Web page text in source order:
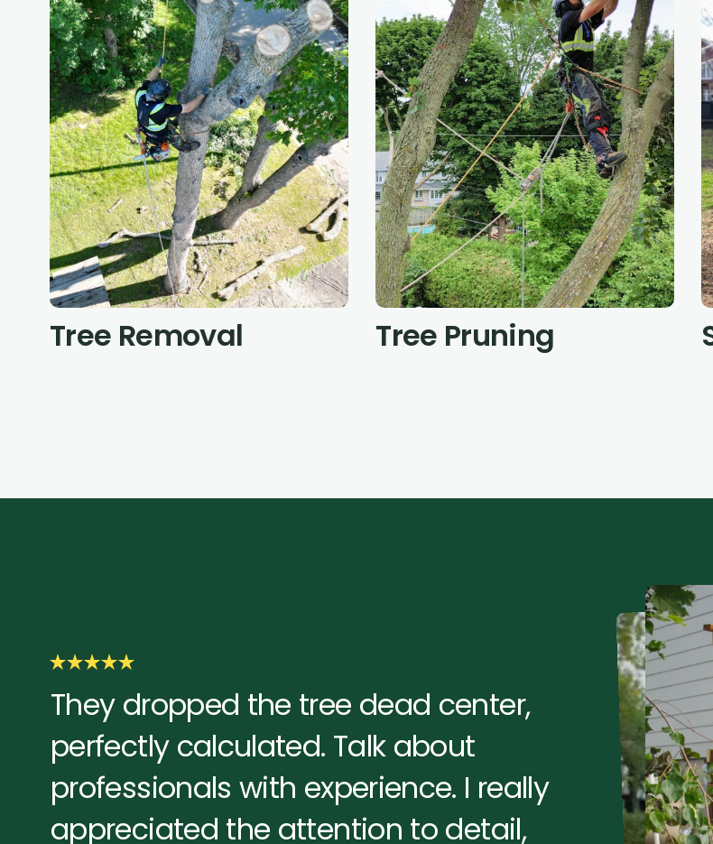
Tree Removal Tree Pruning
They dropped the tree dead center,
perfectly calculated. Talk about
professionals with experience. I really
appreciated the attention to detail,